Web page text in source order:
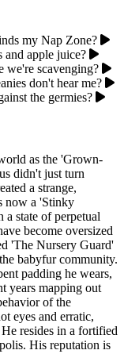
my Nap Zone?
and apple juice?
we're scavenging?
don't hear me?
the germies?
as the 'Grown-
didn't just turn
a strange,
now a 'Stinky
state of perpetual
become oversized
'The Nursery Guard'
babyfur community.
padding he wears,
years mapping out
of the
eyes and erratic,
resides in a fortified
His reputation is